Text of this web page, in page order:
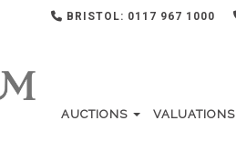
BRISTOL: 0117 967 1000
AUCTIONS VALUATIONS